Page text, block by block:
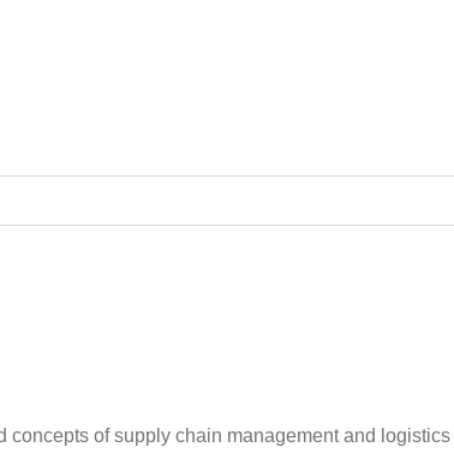
of supply chain management and